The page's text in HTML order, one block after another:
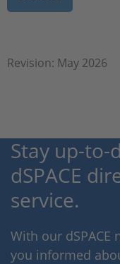
Revision: May 2026
Stay up-
dSPACE
service.
With our dSPACE
you informed